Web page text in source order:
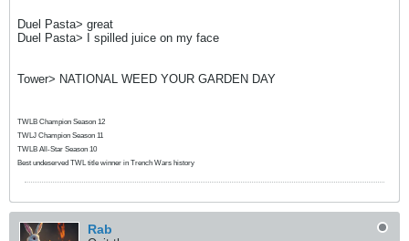
Duel Pasta> great
Duel Pasta> I spilled juice on my face
Tower> NATIONAL WEED YOUR GARDEN DAY
TWLB Champion Season 12
TWLJ Champion Season 11
TWLB All-Star Season 10
Best undeserved TWL title winner in Trench Wars history
Rab